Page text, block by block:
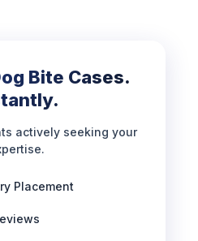
Bite Cases.
actively seeking your
Placement